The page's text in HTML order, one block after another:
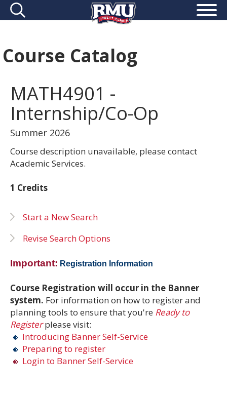
Course Catalog
MATH4901 -
Internship/Co-Op
Summer 2026
Course description unavailable, please contact
Academic Services.
1 Credits
Start a New Search
Revise Search Options
Important: Registration Information
Course Registration will occur in the Banner
system. For information on how to register and
planning tools to ensure that you're Ready to
Registerplease visit:
Introducing Banner Self-Service
Preparing to register
Login to Banner Self-Service